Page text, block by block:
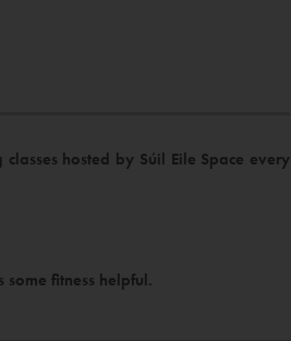
hosted by Súil Eile Space every
some fitness helpful.